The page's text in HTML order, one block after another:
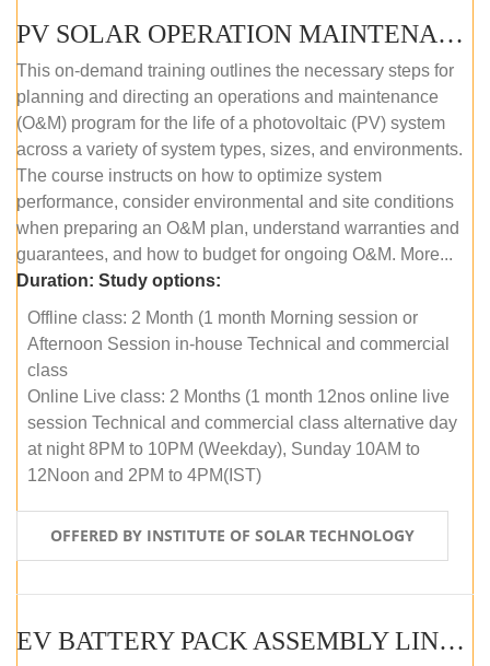
PV SOLAR OPERATION MAINTENANCE MASTER COURSE (OFFLINE COURSE)
This on-demand training outlines the necessary steps for
planning and directing an operations and maintenance
(O&M) program for the life of a photovoltaic (PV) system
across a variety of system types, sizes, and environments.
The course instructs on how to optimize system
performance, consider environmental and site conditions
when preparing an O&M plan, understand warranties and
guarantees, and how to budget for ongoing O&M. More...
Duration: Study options:
Offline class: 2 Month (1 month Morning session or
Afternoon Session in-house Technical and commercial
class
Online Live class: 2 Months (1 month 12nos online live
session Technical and commercial class alternative day
at night 8PM to 10PM (Weekday), Sunday 10AM to
12Noon and 2PM to 4PM(IST)
OFFERED BY INSTITUTE OF SOLAR TECHNOLOGY
EV BATTERY PACK ASSEMBLY LINE (OFFLINE COURSE)